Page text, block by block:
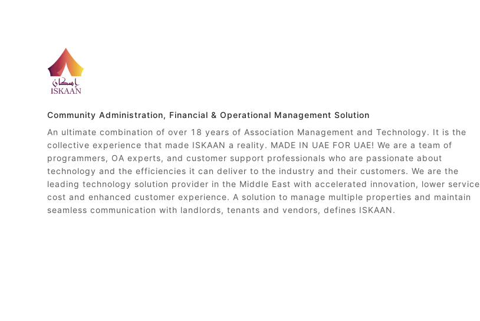
Community Administration, Financial & Operational Management Solution
An ultimate combination of over 18 years of Association Management and Technology. It is the
collective experience that made ISKAAN a reality. MADE IN UAE FOR UAE! We are a team of
programmers, OA experts, and customer support professionals who are passionate about
technology and the efficiencies it can deliver to the industry and their customers. We are the
leading technology solution provider in the Middle East with accelerated innovation, lower service
cost and enhanced customer experience. A solution to manage multiple properties and maintain
seamless communication with landlords, tenants and vendors, defines ISKAAN.